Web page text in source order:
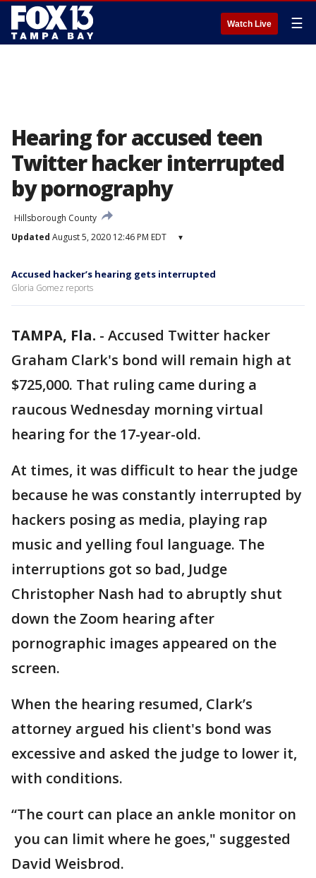
Watch Live ☰
Hearing for accused teen
Twitter hacker interrupted
by pornography
Hillsborough County
Updated August 5, 2020 12:46 PM EDT ▾
Accused hacker’s hearing gets interrupted
Gloria Gomez reports
TAMPA, Fla. - Accused Twitter hacker
Graham Clark's bond will remain high at
$725,000. That ruling came during a
raucous Wednesday morning virtual
hearing for the 17-year-old.
At times, it was difficult to hear the judge
because he was constantly interrupted by
hackers posing as media, playing rap
music and yelling foul language. The
interruptions got so bad, Judge
Christopher Nash had to abruptly shut
down the Zoom hearing after
pornographic images appeared on the
screen.
When the hearing resumed, Clark’s
attorney argued his client's bond was
excessive and asked the judge to lower it,
with conditions.
“The court can place an ankle monitor on
you can limit where he goes," suggested
David Weisbrod.